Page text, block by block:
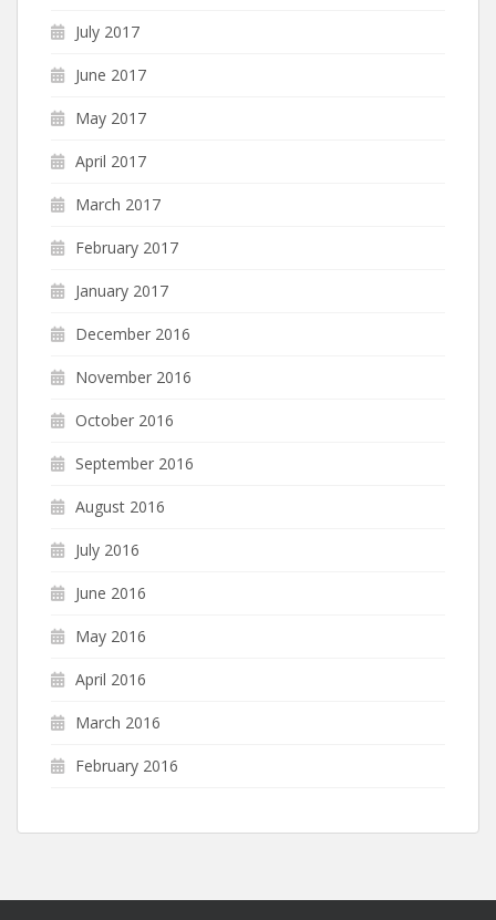
July 2017
June 2017
May 2017
April 2017
March 2017
February 2017
January 2017
December 2016
November 2016
October 2016
September 2016
August 2016
July 2016
June 2016
May 2016
April 2016
March 2016
February 2016